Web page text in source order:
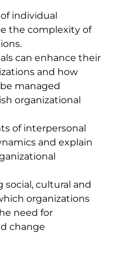
individual
the complexity of
can enhance their
and how
managed
organizational
of interpersonal
and explain
cultural and
organizations
need for
change